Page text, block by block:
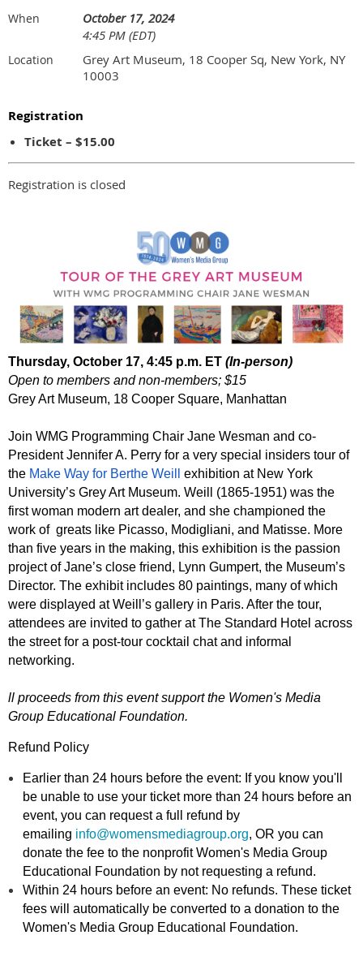
When
October 17, 2024
4:45 PM (EDT)
Location
Grey Art Museum, 18 Cooper Sq, New York, NY
10003
Registration
Ticket – $15.00
Registration is closed
Thursday, October 17, 4:45 p.m. ET (In-person)
Open to members and non-members; $15
Grey Art Museum, 18 Cooper Square, Manhattan
Join WMG Programming Chair Jane Wesman and co-
President Jennifer A. Perry for a very special insiders tour of
the Make Way for Berthe Weill
exhibition at New York
University’s Grey Art Museum. Weill (1865-1951) was the
first woman modern art dealer, and she championed the
work of greats like Picasso, Modigliani, and Matisse. More
than five years in the making, this exhibition is the passion
project of Jane’s close friend, Lynn Gumpert, the Museum’s
Director. The exhibit includes 80 paintings, many of which
were displayed at Weill’s gallery in Paris. After the tour,
attendees are invited to gather at The Standard Hotel across
the street for a post-tour cocktail chat and informal
networking.
ll proceeds from this event support the Women's Media
Group Educational Foundation.
Refund Policy
Earlier than 24 hours before the event: If you know you'll
be unable to use your ticket more than 24 hours before an
event, you can request a full refund by
emailing info@womensmediagroup.org, OR you can
donate the fee to the nonprofit Women's Media Group
Educational Foundation by not requesting a refund.
Within 24 hours before an event: No refunds. These ticket
fees will automatically be converted to a donation to the
Women's Media Group Educational Foundation.